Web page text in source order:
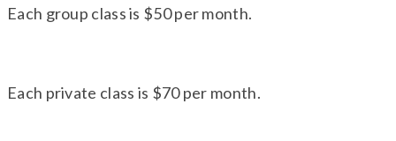
Each group class is $50 per month.
Each private class is $70 per month.